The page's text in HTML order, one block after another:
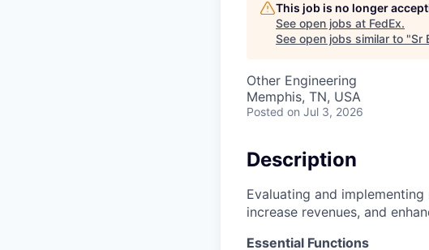
This job is no longer
See open jobs at FedEx.
See open jobs similar to "Sr
Other Engineering
Memphis, TN, USA
Posted on Jul 3, 2026
Description
Evaluating and
increase revenues, and
Essential Functions